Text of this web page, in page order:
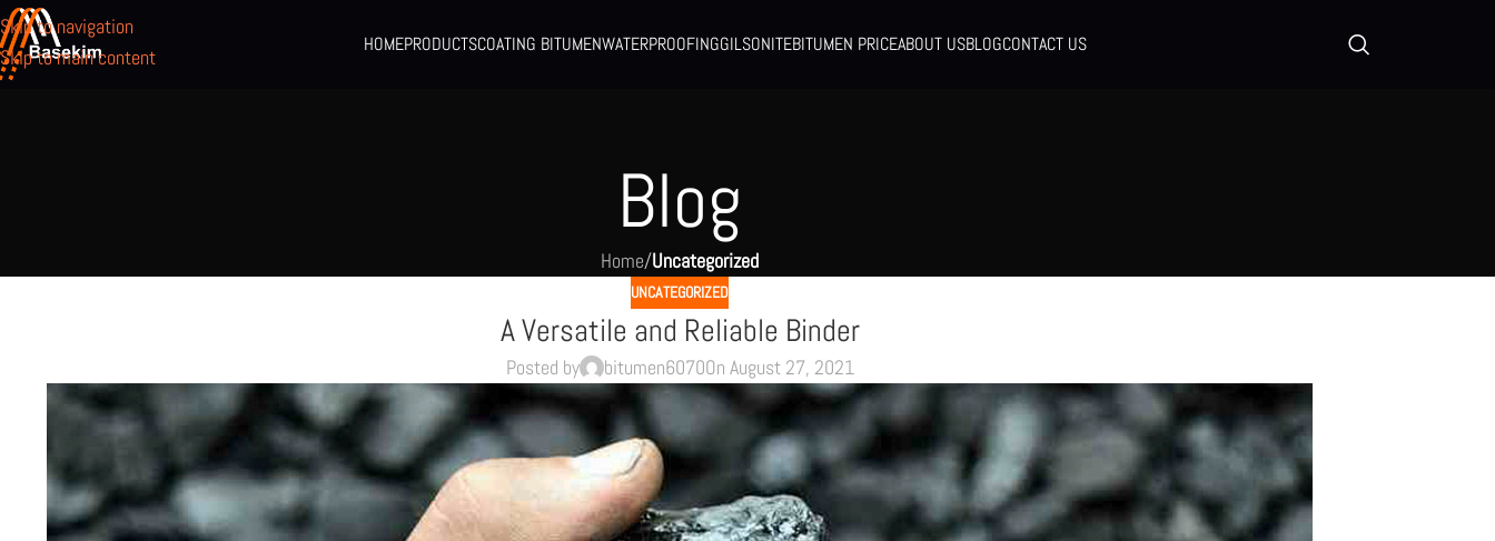
Skip to navigation
Skip to main content
HOMEPRODUCTSCOATING BITUMENWATERPROOFINGGILSONITEBITUMEN PRICEABOUT USBLOGCONTACT US
Blog
Home/Uncategorized
UNCATEGORIZED
A Versatile and Reliable Binder
Posted by bitumen6070On August 27, 2021